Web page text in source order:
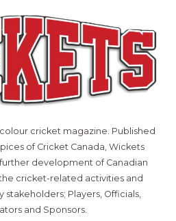
colour cricket magazine. Published
of Cricket Canada, Wickets
development of Canadian
cricket-related activities and
stakeholders; Players, Officials,
and Sponsors.